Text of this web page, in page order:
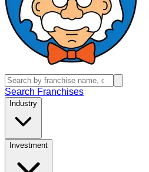
Search Franchises
Industry
Investment